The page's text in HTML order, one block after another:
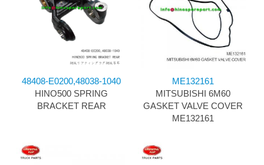
48408-E0200,48038-1040
HINO500 SPRING
BRACKET REAR
ME132161
MITSUBISHI 6M60
GASKET VALVE COVER
ME132161